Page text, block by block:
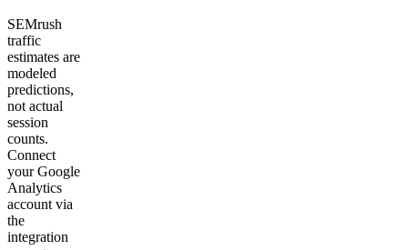
SEMrush
traffic
estimates are
modeled
predictions,
not actual
session
counts.
Connect
your Google
Analytics
account via
the
integration